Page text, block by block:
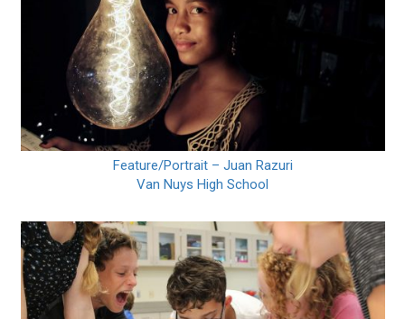
Feature/Portrait – Juan Razuri
Van Nuys High School